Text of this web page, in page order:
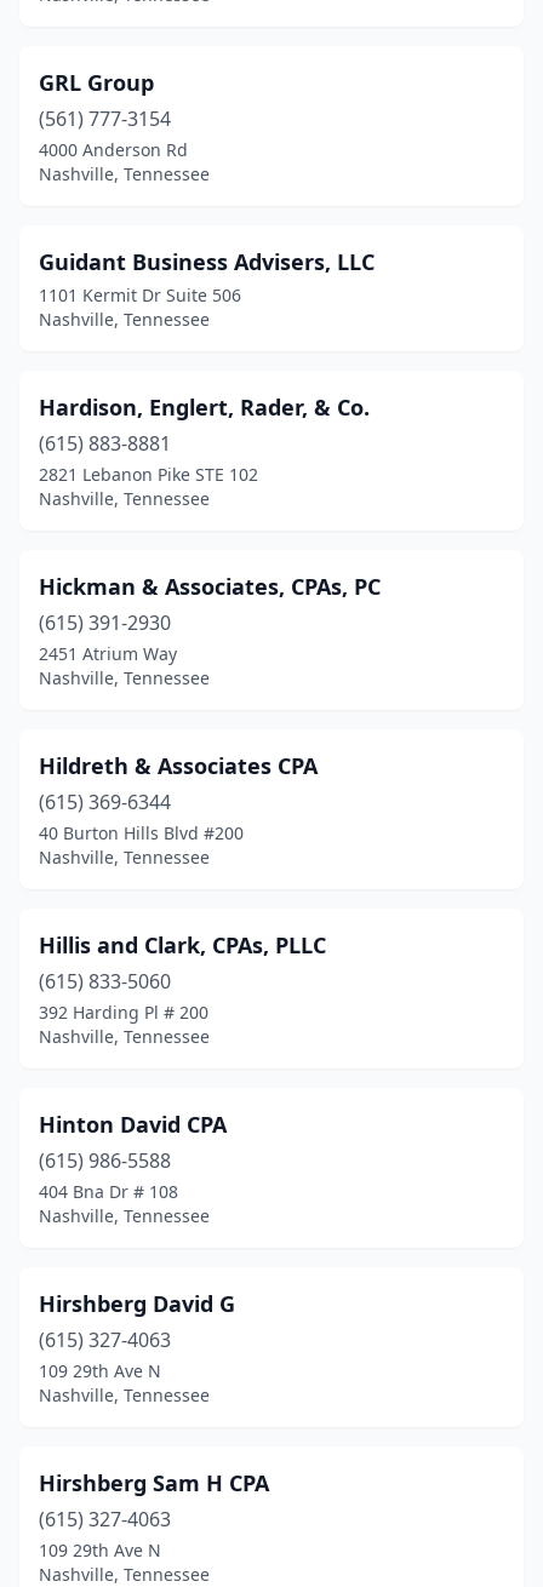
GRL Group
(561) 777-3154
4000 Anderson Rd
Nashville, Tennessee
Guidant Business Advisers, LLC
1101 Kermit Dr Suite 506
Nashville, Tennessee
Hardison, Englert, Rader, & Co.
(615) 883-8881
2821 Lebanon Pike STE 102
Nashville, Tennessee
Hickman & Associates, CPAs, PC
(615) 391-2930
2451 Atrium Way
Nashville, Tennessee
Hildreth & Associates CPA
(615) 369-6344
40 Burton Hills Blvd #200
Nashville, Tennessee
Hillis and Clark, CPAs, PLLC
(615) 833-5060
392 Harding Pl # 200
Nashville, Tennessee
Hinton David CPA
(615) 986-5588
404 Bna Dr # 108
Nashville, Tennessee
Hirshberg David G
(615) 327-4063
109 29th Ave N
Nashville, Tennessee
Hirshberg Sam H CPA
(615) 327-4063
109 29th Ave N
Nashville, Tennessee